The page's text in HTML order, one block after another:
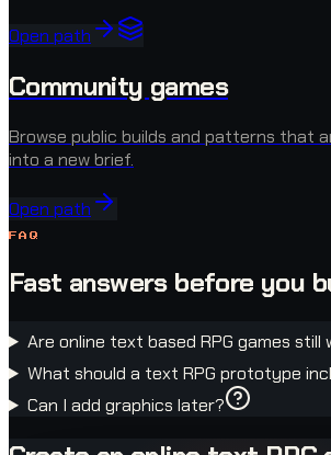
Open path
Community games
Browse public builds and patterns that
into a new brief.
Open path
FAQ
Fast answers before you
Are online text based RPG games still
What should a text RPG prototype
Can I add graphics later?